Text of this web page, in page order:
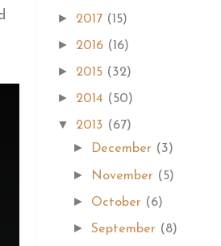
► 2017 (15)
► 2016 (16)
► 2015 (32)
► 2014 (50)
▼ 2013 (67)
► December (3)
► November (5)
► October (6)
►September (8)